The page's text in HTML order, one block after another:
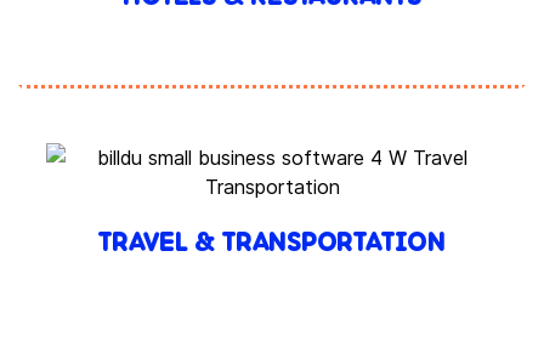
TRAVEL & TRANSPORTATION